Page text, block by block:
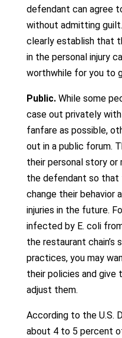
defendant can agree
without admitting
clearly establish that
in the personal injury
worthwhile for you to
Public.While some
case out privately
fanfare as possible,
out in a public forum.
their personal story or
the defendant so that
change their behavior
injuries in the future.
infected by E. coli
the restaurant chain’s
practices, you may
their policies and give
adjust them.
According to the U.S.
about 4 to 5 percent